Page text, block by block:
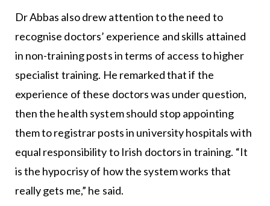
Dr Abbas also drew attention to the need to
recognise doctors’ experience and skills attained
in non-training posts in terms of access to higher
specialist training. He remarked that if the
experience of these doctors was under question,
then the health system should stop appointing
them to registrar posts in university hospitals with
equal responsibility to Irish doctors in training. “It
is the hypocrisy of how the system works that
really gets me,” he said.